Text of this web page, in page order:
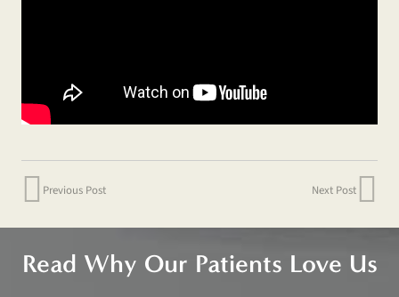
Previous Post Next Post
Read Why Our Patients Love Us